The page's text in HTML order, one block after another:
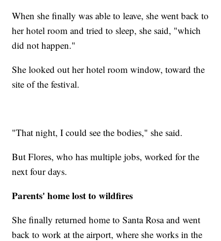
When she finally was able to leave, she went back to
her hotel room and tried to sleep, she said, "which
did not happen."
She looked out her hotel room window, toward the
site of the festival.
"That night, I could see the bodies," she said.
But Flores, who has multiple jobs, worked for the
next four days.
Parents' home lost to wildfires
She finally returned home to Santa Rosa and went
back to work at the airport, where she works in the